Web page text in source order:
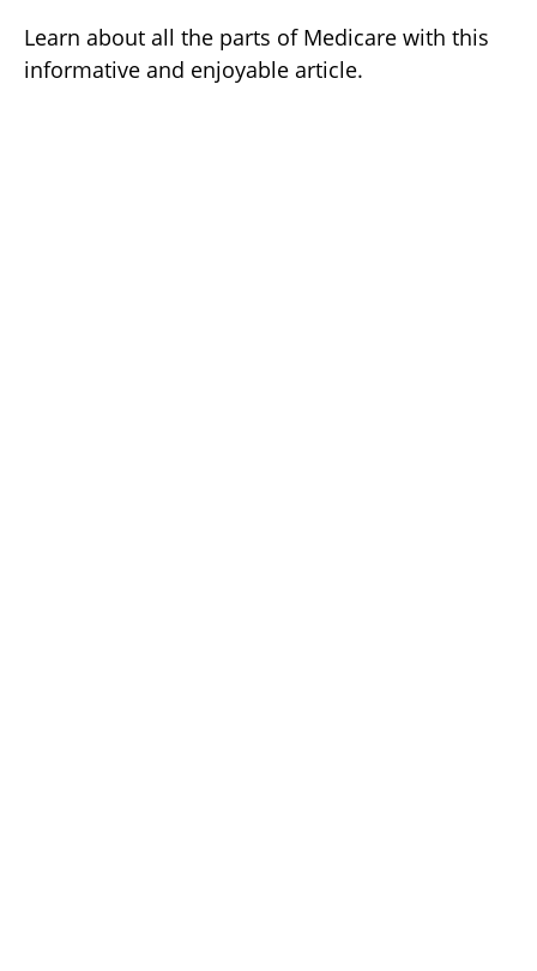
Learn about all the parts of Medicare with this
informative and enjoyable article.